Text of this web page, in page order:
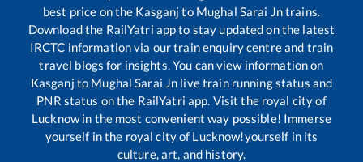
best price on the Kasganj to Mughal Sarai Jntrains.
Download the RailYatri app to stay updated on the latest
IRCTC information via our train enquiry centre and train
travel blogs for insights. You can view information on
Kasganj to Mughal Sarai Jn live train running status and
PNR status on the RailYatri app. Visit the royal city of
Lucknow in the most convenient way possible! Immerse
yourself in the royal city of Lucknow!yourself in its
culture, art, and history.